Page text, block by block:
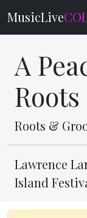
MusicLive
A
Roots &
Lawrence
Island